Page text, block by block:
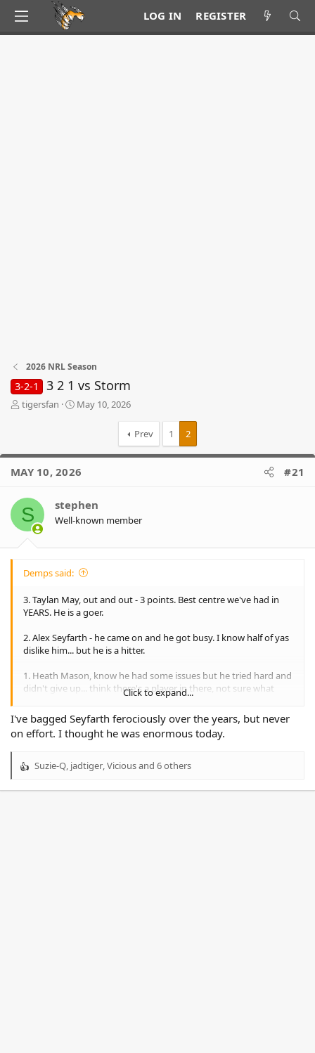
LOG IN REGISTER
2026 NRL Season
3-2-1 3 2 1 vs Storm
T
a
d
s
a
r
t
tigersfan
S
t
d
a
e
May 10, 2026
Prev 1 2
MAY 10, 2026 #21
S stephen
Well-known member
Demps said:
3. Taylan May, out and out - 3 points. Best centre we've had in
YEARS. He is a goer.
2. Alex Seyfarth - he came on and he got busy. I know half of yas
dislike him... but he is a hitter.
1. Heath Mason, know he had some issues but he tried hard and
didn't give up... think there's a player in there, not sure what
Lots of negatives amongst all that.
Defence was poor.
Bunty & Hope are genuine reserve graders and we need to
in another thread.
Click to expand...
I've bagged Seyfarth ferociously over the years, but never
on effort. I thought he was enormous today.
R
Suzie-Q, jadtiger,Viciousand 6 others